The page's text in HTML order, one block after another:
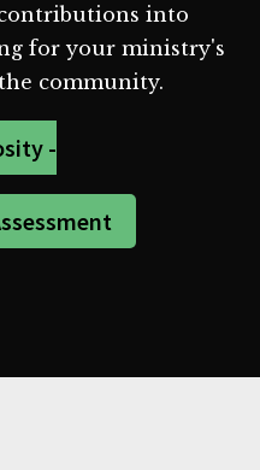
into
for your ministry's
community.
-